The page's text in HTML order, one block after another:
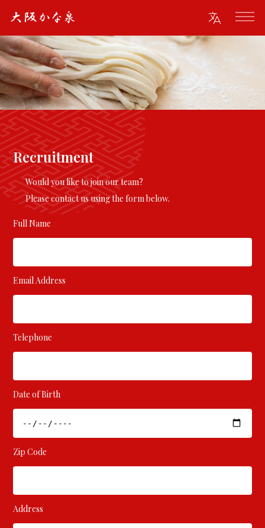
Recruitment
Would you like to join our team?
Please contact us using the form below.
Full Name
Email Address
Telephone
Date of Birth
Zip Code
Address